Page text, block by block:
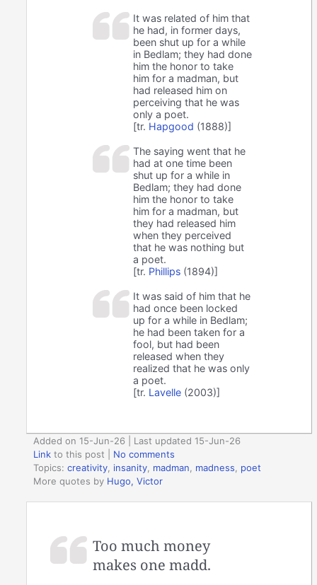
It was related of him that
he had, in former days,
been shut up for a while
in Bedlam; they had done
him the honor to take
him for a madman, but
had released him on
perceiving that he was
only a poet.
[tr. Hapgood (1888)]
The saying went that he
had at one time been
shut up for a while in
Bedlam; they had done
him the honor to take
him for a madman, but
they had released him
when they perceived
that he was nothing but
a poet.
[tr. Phillips (1894)]
It was said of him that he
had once been locked
up for a while in Bedlam;
he had been taken for a
fool, but had been
released when they
realized that he was only
a poet.
[tr. Lavelle (2003)]
Added on 15-Jun-26 | Last updated 15-Jun-26
Link to this post
No comments
Topics:creativity, insanity, madman, madness, poet
More quotes by Hugo, Victor
Too much money
makes one madd.